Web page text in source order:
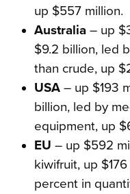
up $557 million.
Australia– up
$9.2 billion, led
than crude, up
USA– up $193
billion, led by
equipment, up
EU – up $592
kiwifruit, up
percent in